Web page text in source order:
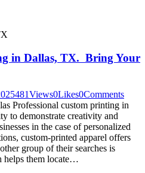
in Dallas, TX. Bring Your
481Views0Likes0Comments
Professional custom printing in
to demonstrate creativity and
in the case of personalized
custom-printed apparel offers
group of their searches is
helps them locate…